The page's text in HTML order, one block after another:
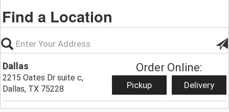
Find a Location
Dallas
2215 Oates Dr suite c,
Dallas, TX 75228
Order Online:
Pickup Delivery